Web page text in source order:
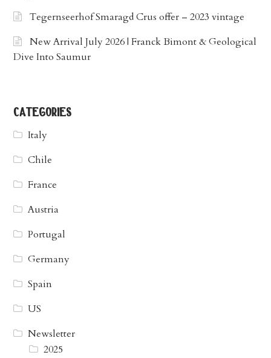
Tegernseerhof Smaragd Crus offer – 2023 vintage
New Arrival July 2026 | Franck Bimont & Geological
Dive Into Saumur
categories
Italy
Chile
France
Austria
Portugal
Germany
Spain
US
Newsletter
2025